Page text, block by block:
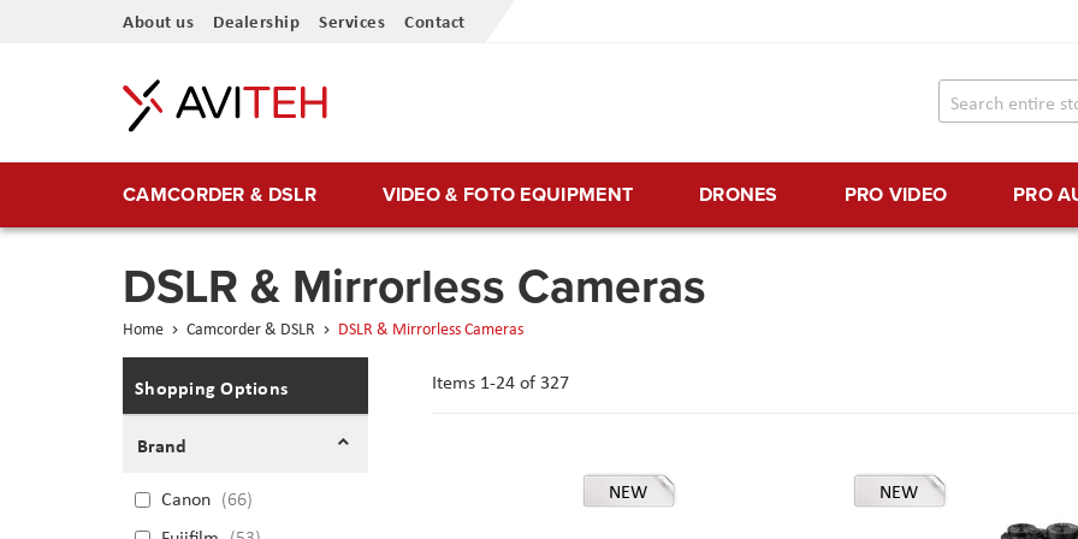
Skip
Content
About us Dealership Services Contact
CAMCORDER & DSLR VIDEO & FOTO EQUIPMENT DRONES PRO VIDEO PRO
DSLR & Mirrorless Cameras
Home Camcorder & DSLR DSLR & Mirrorless Cameras
Items 1-24of327
NEW NEW
Shopping Options
Brand
Canon 66